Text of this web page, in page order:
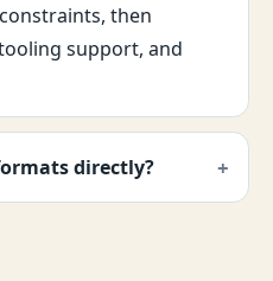
then
support, and
directly?